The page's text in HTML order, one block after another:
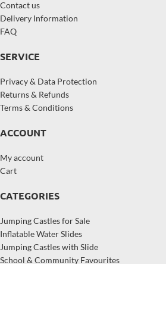
Contact us
Delivery Information
FAQ
SERVICE
Privacy & Data Protection
Returns & Refunds
Terms & Conditions
ACCOUNT
My account
Cart
CATEGORIES
Jumping Castles for Sale
Inflatable Water Slides
Jumping Castles with Slide
School & Community Favourites